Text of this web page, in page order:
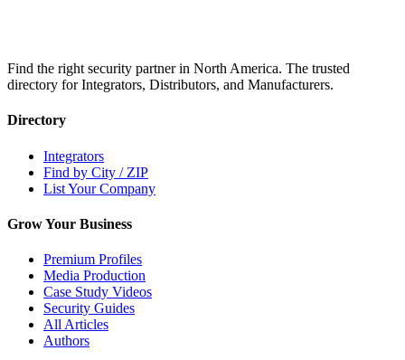
Find the right security partner in North America. The trusted
directory for Integrators, Distributors, and Manufacturers.
Directory
Integrators
Find by City / ZIP
List Your Company
Grow Your Business
Premium Profiles
Media Production
Case Study Videos
Security Guides
All Articles
Authors